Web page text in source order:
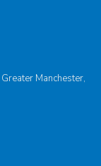
Manchester,